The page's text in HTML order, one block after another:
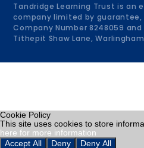
Tandridge Learning Trust is an
company limited by
Company Number 8248059
Tithepit Shaw Lane,
Cookie Policy
This site uses cookies to store
here for more information
Accept All
Deny Deny All